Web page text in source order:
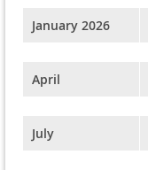
January 2026
April
July